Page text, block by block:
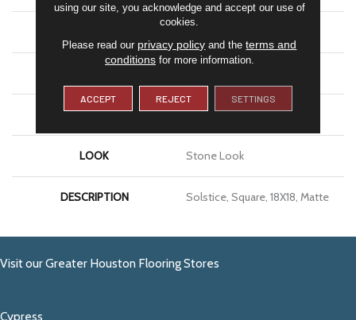
THICKNESS 5/16
LOOK Stone Look
DESCRIPTION Solstice, Square, 18X18, Matte
Visit our Greater Houston Flooring Stores
Cypress
using our site, you acknowledge and accept our use of
cookies.
Please read our privacy policy and theterms and
conditionsfor more information.
ACCEPT REJECT SETTINGS